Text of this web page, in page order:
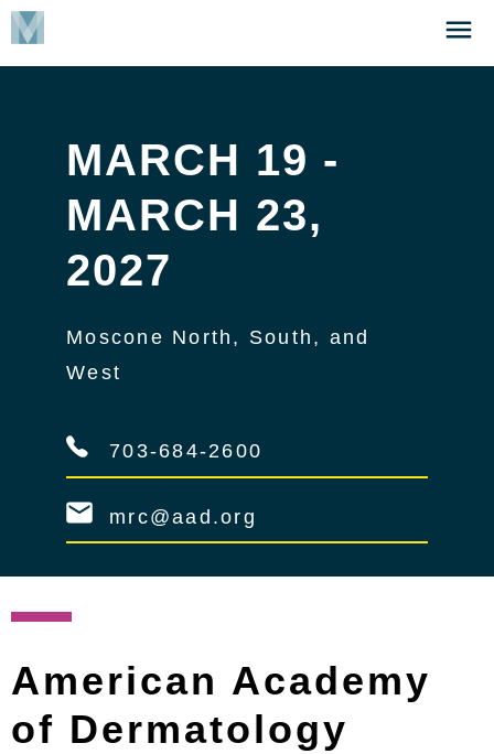
Skip
to
Click
American Academy
of Dermatology
MARCH 19 -
MARCH 23,
2027
Moscone North, South, and
West
703-684-2600
mrc@aad.org